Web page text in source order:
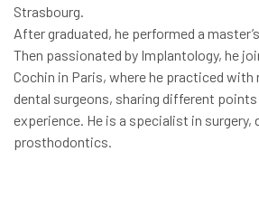
Strasbourg.
After graduated, he performed a
Then passionated by Implantology, he
Cochin in Paris, where he practiced with
dental surgeons, sharing different
experience. He is a specialist in surgery,
prosthodontics.